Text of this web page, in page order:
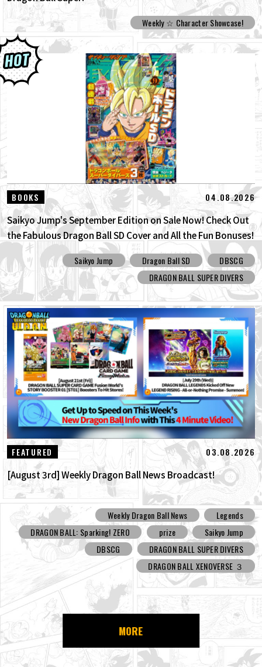
Weekly ☆ Character Showcase!
BOOKS 04.08.2026
Saikyo Jump's September Edition on Sale Now! Check Out
the Fabulous Dragon Ball SD Cover and All the Fun Bonuses!
Saikyo Jump Dragon Ball SD
DBSCG
DRAGON BALL SUPER DIVERS
FEATURED 03.08.2026
[August 3rd] Weekly Dragon Ball News Broadcast!
Weekly Dragon Ball News
Legends
DRAGON BALL: Sparking! ZERO
prize
Saikyo Jump
DBSCG
DRAGON BALL SUPER DIVERS
DRAGON BALL XENOVERSE ３
MORE